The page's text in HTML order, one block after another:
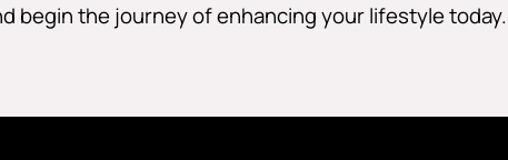
begin the journey of enhancing your lifestyle today.